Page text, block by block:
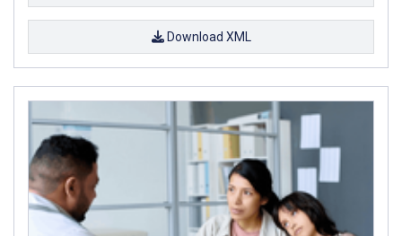
Download XML